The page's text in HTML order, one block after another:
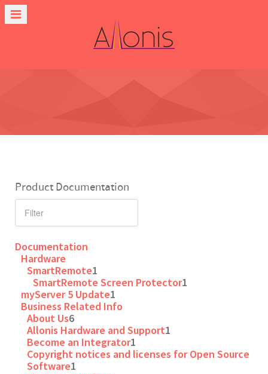
Product Documentation
Documentation
Hardware
SmartRemote1
SmartRemote Screen Protector1
myServer 5 Update1
Business Related Info
About Us6
Allonis Hardware and Support1
Become an Integrator1
Copyright notices and licenses for Open Source
Software1